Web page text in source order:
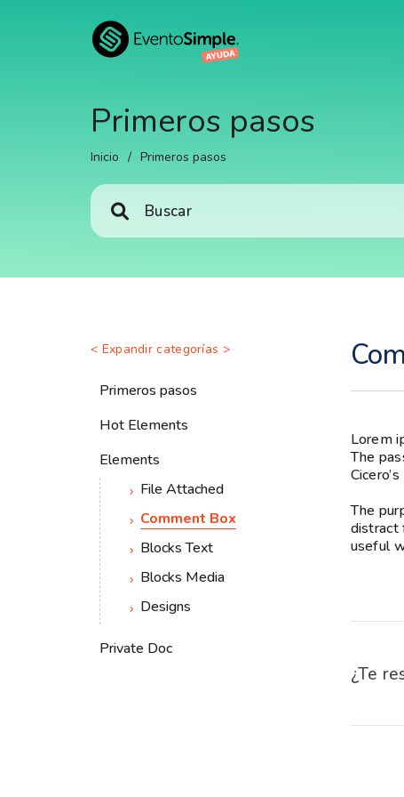
Primeros pasos
Inicio / Primeros pasos
< Expandir categorías >
Primeros pasos
Hot Elements
Elements
File Attached
Comment Box
Blocks Text
Blocks Media
Designs
Private Doc
Lorem
The
The
distract
useful
¿Te